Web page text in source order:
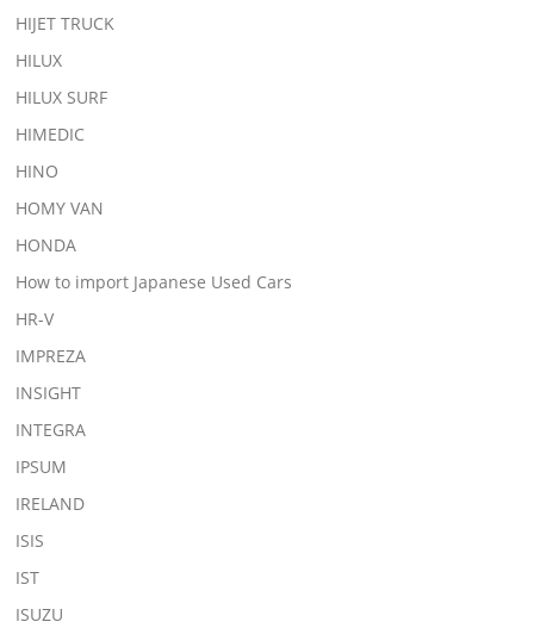
HIJET TRUCK
HILUX
HILUX SURF
HIMEDIC
HINO
HOMY VAN
HONDA
How to import Japanese Used Cars
HR-V
IMPREZA
INSIGHT
INTEGRA
IPSUM
IRELAND
ISIS
IST
ISUZU